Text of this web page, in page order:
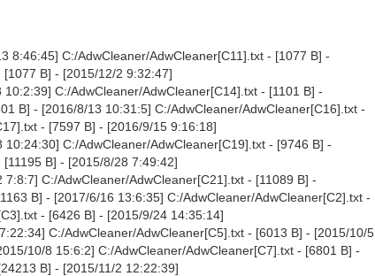
8:46:45] C:/AdwCleaner/AdwCleaner[C11].txt - [1077 B] -
B] - [2015/12/2 9:32:47]
C:/AdwCleaner/AdwCleaner[C14].txt - [1101 B] -
B] - [2016/8/13 10:31:5] C:/AdwCleaner/AdwCleaner[C16].txt -
- [7597 B] - [2016/9/15 9:16:18]
C:/AdwCleaner/AdwCleaner[C19].txt - [9746 B] -
B] - [2015/8/28 7:49:42]
C:/AdwCleaner/AdwCleaner[C21].txt - [11089 B] -
B] - [2017/6/16 13:6:35] C:/AdwCleaner/AdwCleaner[C2].txt -
- [6426 B] - [2015/9/24 14:35:14]
C:/AdwCleaner/AdwCleaner[C5].txt - [6013 B] - [2015/10/5
10/8 15:6:2] C:/AdwCleaner/AdwCleaner[C7].txt - [6801 B] -
B] - [2015/11/2 12:22:39]